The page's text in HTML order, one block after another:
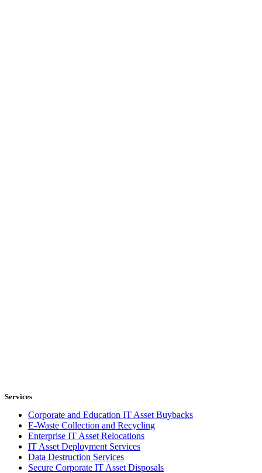
Services
Corporate and Education IT Asset Buybacks
E-Waste Collection and Recycling
Enterprise IT Asset Relocations
IT Asset Deployment Services
Data Destruction Services
Secure Corporate IT Asset Disposals